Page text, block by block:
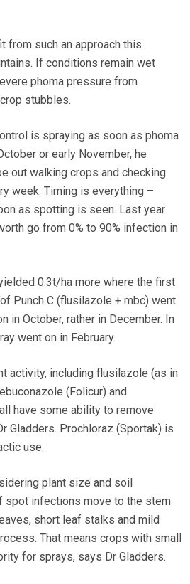
from such an approach this
If conditions remain wet
phoma pressure from
stubbles.
is spraying as soon as phoma
or early November, he
out walking crops and checking
week. Timing is everything –
as spotting is seen. Last year
go from 0% to 90% infection in
0.3t/ha more where the first
Punch C (flusilazole + mbc) went
in October, rather in December. In
went on in February.
activity, including flusilazole (as in
(Folicur) and
have some ability to remove
Gladders. Prochloraz (Sportak) is
use.
plant size and soil
spot infections move to the stem
short leaf stalks and mild
That means crops with small
for sprays, says Dr Gladders.